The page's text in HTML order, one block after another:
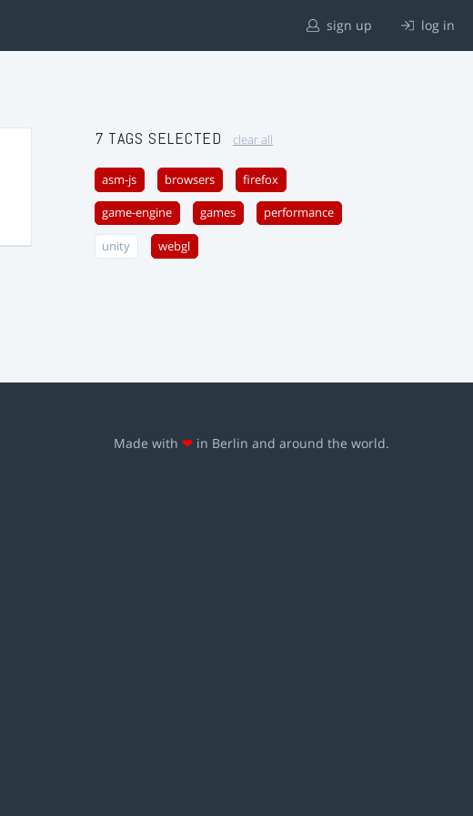
sign up log in
7 TAGS SELECTED clear all
asm-js browsers firefox
game-engine games performance
unity webgl
Made with ❤ in Berlin and around the world.